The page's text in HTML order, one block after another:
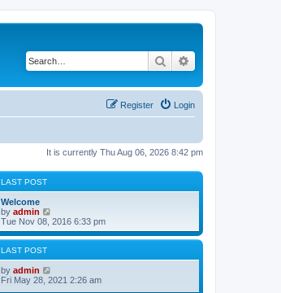
Search
Login
Register
It is currently Thu Aug 06, 2026 8:42 pm
LAST POST
Welcome
by admin
i
e
w
h
l
Tue Nov 08, 2016 6:33 pm
LAST POST
by admin
i
Fri May 28, 2021 2:26 am